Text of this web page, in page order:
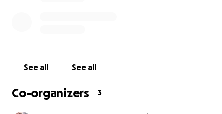
See all See all
Co-organizers 3